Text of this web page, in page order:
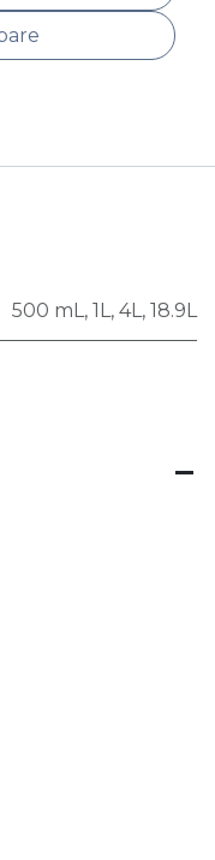
500 mL , 1L , 4L , 18.9L